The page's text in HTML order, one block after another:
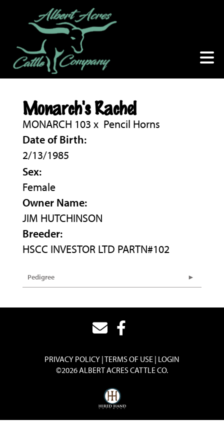
Monarch's Rachel
MONARCH 103 x Pencil Horns
Date of Birth:
2/13/1985
Sex:
Female
Owner Name:
JIM HUTCHINSON
Breeder:
HSCC INVESTOR LTD PARTN#102
Pedigree
PRIVACY POLICY TERMS OF USE LOGIN
©2026 ALBERT ACRES CATTLE CO.